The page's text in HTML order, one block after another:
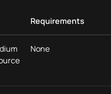
Requirements
None